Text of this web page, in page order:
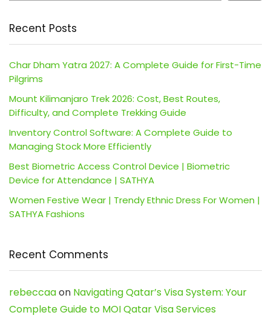
Recent Posts
Char Dham Yatra 2027: A Complete Guide for First-Time
Pilgrims
Mount Kilimanjaro Trek 2026: Cost, Best Routes,
Difficulty, and Complete Trekking Guide
Inventory Control Software: A Complete Guide to
Managing Stock More Efficiently
Best Biometric Access Control Device | Biometric
Device for Attendance | SATHYA
Women Festive Wear | Trendy Ethnic Dress For Women |
SATHYA Fashions
Recent Comments
rebeccaaon Navigating Qatar’s Visa System: Your
Complete Guide to MOI Qatar Visa Services